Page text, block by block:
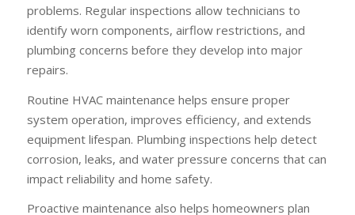
problems. Regular inspections allow technicians to
identify worn components, airflow restrictions, and
plumbing concerns before they develop into major
repairs.
Routine HVAC maintenance helps ensure proper
system operation, improves efficiency, and extends
equipment lifespan. Plumbing inspections help detect
corrosion, leaks, and water pressure concerns that can
impact reliability and home safety.
Proactive maintenance also helps homeowners plan